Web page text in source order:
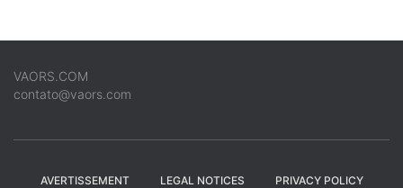
VAORS.COM
contato@vaors.com
AVERTISSEMENT LEGAL NOTICES PRIVACY POLICY